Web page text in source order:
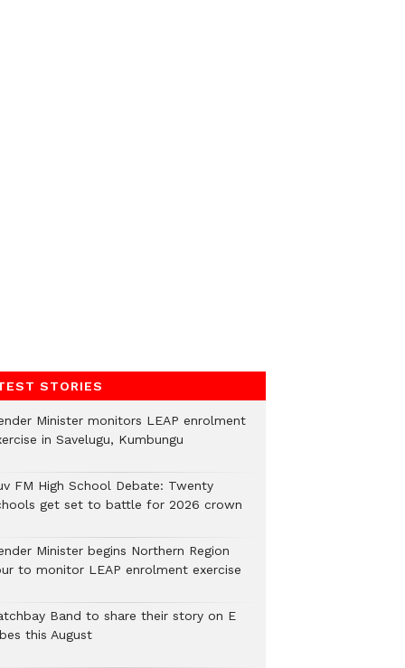
STORIES
Minister monitors LEAP enrolment
in Savelugu, Kumbungu
FM High School Debate: Twenty
get set to battle for 2026 crown
Minister begins Northern Region
to monitor LEAP enrolment exercise
Band to share their story on E
this August